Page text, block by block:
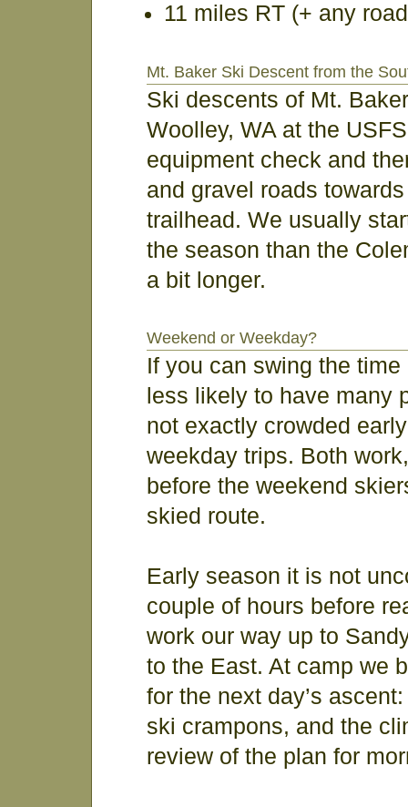
11 miles RT (+ any
Mt. Baker Ski Descent from the
Ski descents of Mt.
Woolley, WA at the
equipment check and
and gravel roads
trailhead. We usually
the season than the
a bit longer.
Weekend or Weekday?
If you can swing the
less likely to have many
not exactly crowded
weekday trips. Both
before the weekend
skied route.
Early season it is not
couple of hours before
work our way up to
to the East. At camp we
for the next day’s
ski crampons, and the
review of the plan for